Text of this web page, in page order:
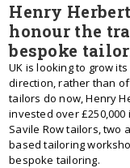
Henry
honour the
bespoke
UK is looking to grow
direction, rather than
tailors do now, Henry
invested over
Savile Row tailors, two
based tailoring
bespoke tailoring.